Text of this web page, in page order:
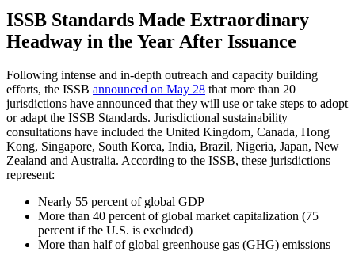
ISSB Standards Made Extraordinary
Headway in the Year After Issuance
Following intense and in-depth outreach and capacity building
efforts, the ISSB announced on May 28 that more than 20
jurisdictions have announced that they will use or take steps to adopt
or adapt the ISSB Standards. Jurisdictional sustainability
consultations have included the United Kingdom, Canada, Hong
Kong, Singapore, South Korea, India, Brazil, Nigeria, Japan, New
Zealand and Australia. According to the ISSB, these jurisdictions
represent:
Nearly 55 percent of global GDP
More than 40 percent of global market capitalization (75
percent if the U.S. is excluded)
More than half of global greenhouse gas (GHG) emissions